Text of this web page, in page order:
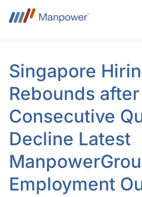
Singapore
Rebounds
Consecutive
Decline Latest
Employment